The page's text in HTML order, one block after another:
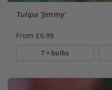
Tulipa'Jimmy'
From £6.99
7 × bulbs